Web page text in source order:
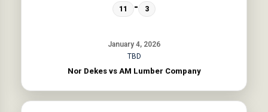
January 4, 2026
11 - 3
TBD
Nor Dekes vs AM Lumber Company